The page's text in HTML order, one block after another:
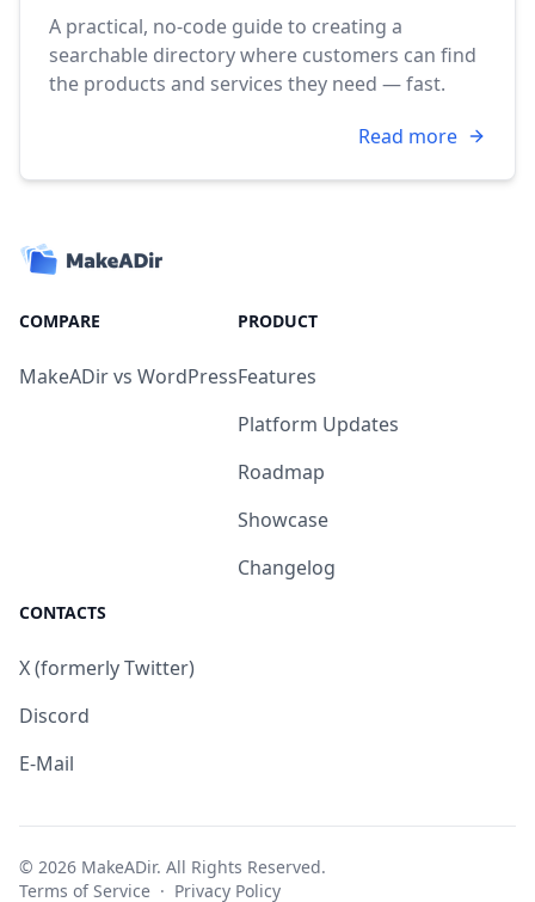
A practical, no-code guide to creating a
searchable directory where customers can find
the products and services they need — fast.
Read more
COMPARE
MakeADir vs WordPress
PRODUCT
Features
Platform Updates
Roadmap
Showcase
Changelog
CONTACTS
X (formerly Twitter)
Discord
E-Mail
© 2026 MakeADir. All Rights Reserved.
Terms of Service · Privacy Policy